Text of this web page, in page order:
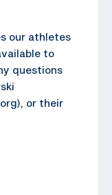
our athletes
to
questions
or their